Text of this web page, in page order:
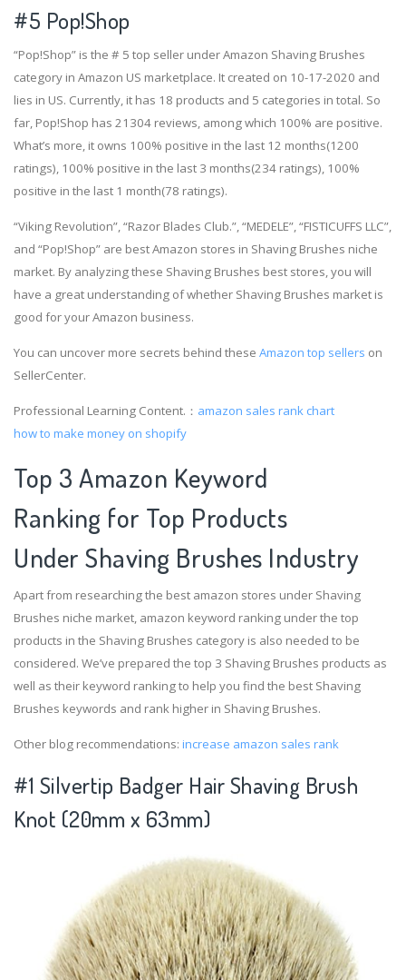
#5 Pop!Shop
“Pop!Shop” is the # 5 top seller under Amazon Shaving Brushes
category in Amazon US marketplace. It created on 10-17-2020 and
lies in US. Currently, it has 18 products and 5 categories in total. So
far, Pop!Shop has 21304 reviews, among which 100% are positive.
What’s more, it owns 100% positive in the last 12 months(1200
ratings), 100% positive in the last 3 months(234 ratings), 100%
positive in the last 1 month(78 ratings).
“Viking Revolution”, “Razor Blades Club.”, “MEDELE”, “FISTICUFFS LLC”,
and “Pop!Shop” are best Amazon stores in Shaving Brushes niche
market. By analyzing these Shaving Brushes best stores, you will
have a great understanding of whether Shaving Brushes market is
good for your Amazon business.
You can uncover more secrets behind these Amazon top sellers on
SellerCenter.
Professional Learning Content.： amazon sales rank chart
how to make money on shopify
Top 3 Amazon Keyword
Ranking for Top Products
Under Shaving Brushes Industry
Apart from researching the best amazon stores under Shaving
Brushes niche market, amazon keyword ranking under the top
products in the Shaving Brushes category is also needed to be
considered. We’ve prepared the top 3 Shaving Brushes products as
well as their keyword ranking to help you find the best Shaving
Brushes keywords and rank higher in Shaving Brushes.
Other blog recommendations: increase amazon sales rank
#1 Silvertip Badger Hair Shaving Brush
Knot (20mm x 63mm)